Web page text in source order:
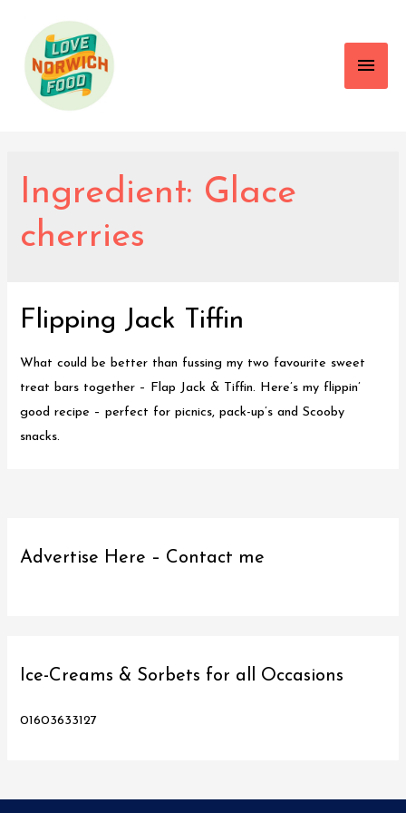
Main
Ingredient: Glace
cherries
Flipping Jack Tiffin
What could be better than fussing my two favourite sweet
treat bars together – Flap Jack & Tiffin. Here’s my flippin’
good recipe – perfect for picnics, pack-up’s and Scooby
snacks.
Advertise Here – Contact me
Ice-Creams & Sorbets for all Occasions
01603633127